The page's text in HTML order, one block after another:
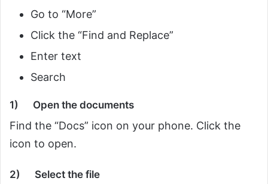
Go to “More”
Click the “Find and Replace”
Enter text
Search
1) Open the documents
Find the “Docs” icon on your phone. Click the
icon to open.
2) Select the file